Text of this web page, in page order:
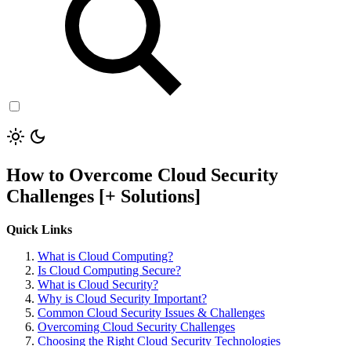
How to Overcome Cloud Security
Challenges [+ Solutions]
Quick Links
What is Cloud Computing?
Is Cloud Computing Secure?
What is Cloud Security?
Why is Cloud Security Important?
Common Cloud Security Issues & Challenges
Overcoming Cloud Security Challenges
Choosing the Right Cloud Security Technologies